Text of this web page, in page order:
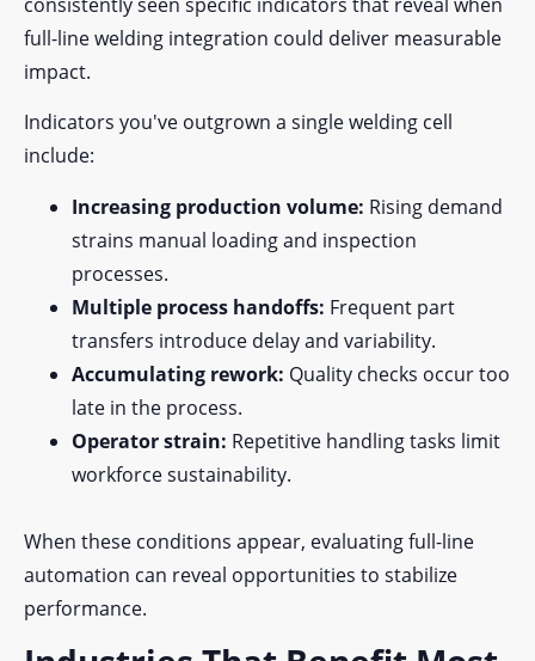
full-line welding integration could deliver measurable
impact.
Indicators you've outgrown a single welding cell
include:
Increasing production volume: Rising demand
strains manual loading and inspection
processes.
Multiple process handoffs: Frequent part
transfers introduce delay and variability.
Accumulating rework: Quality checks occur too
late in the process.
Operator strain: Repetitive handling tasks limit
workforce sustainability.
When these conditions appear, evaluating full-line
automation can reveal opportunities to stabilize
performance.